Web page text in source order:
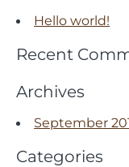
Hello world!
Recent
Archives
September
Categories